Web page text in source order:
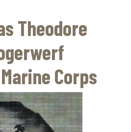
main
Theodore
Corps